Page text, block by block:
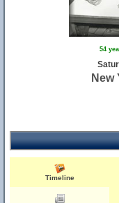
54
New
Timeline